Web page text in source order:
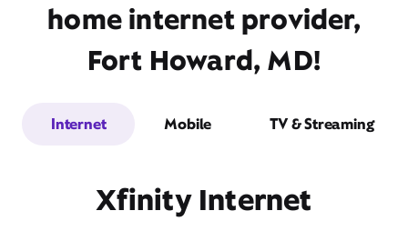
home internet provider,
Fort Howard, MD!
Internet Mobile TV & Streaming
Xfinity Internet